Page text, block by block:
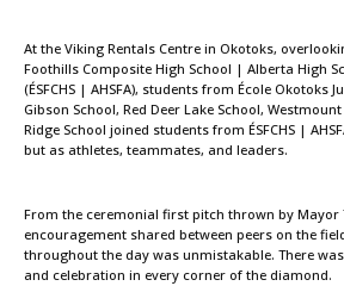
At the Viking Rentals Centre in Okotoks,
Foothills Composite High School | Alberta High
(ÉSFCHS | AHSFA), students from École Okotoks
Gibson School, Red Deer Lake School,
Ridge School joined students from ÉSFCHS |
but as athletes, teammates, and leaders.
From the ceremonial first pitch thrown by Mayor
encouragement shared between peers on the
throughout the day was unmistakable. There
and celebration in every corner of the diamond.